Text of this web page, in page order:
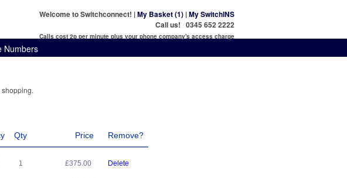
Welcome to Switchconnect! |My Basket (1) |My SwitchINS
Call us! 0345 652 2222
Calls cost 2p per minute plus your phone company's access charge
Numbers
Qty Price Remove?
1 £375.00 Delete